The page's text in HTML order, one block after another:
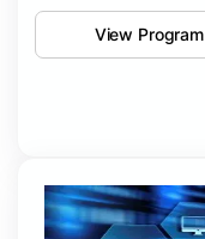
View Program